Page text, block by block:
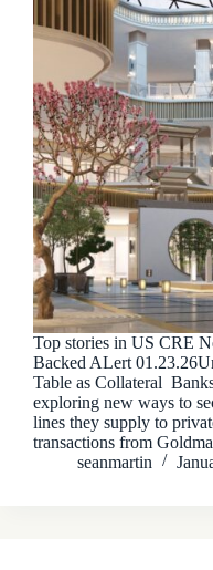
Top stories in US CRE
Backed ALert
Table as Collateral
exploring new ways to
lines they supply to
transactions from
seanmartin